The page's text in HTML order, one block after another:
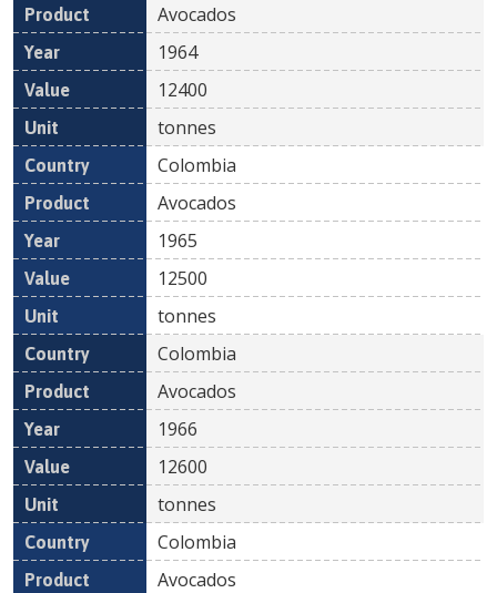
Avocados
1964
12400
tonnes
Colombia
Avocados
1965
12500
tonnes
Colombia
Avocados
1966
12600
tonnes
Colombia
Avocados